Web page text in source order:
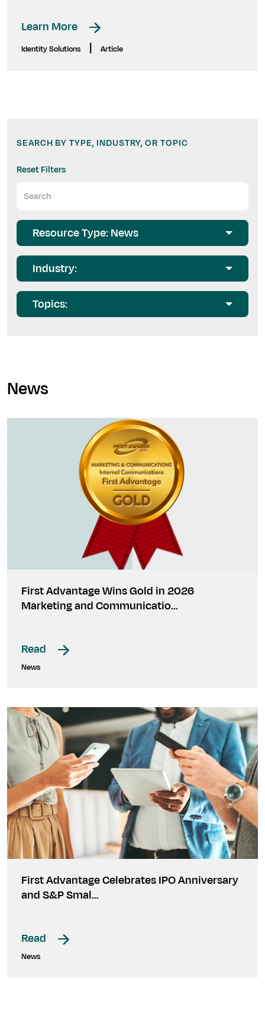
Learn More
Identity Solutions Article
SEARCH BY TYPE, INDUSTRY, OR TOPIC
Reset Filters
Resource Type: News
Industry:
Topics:
News
First Advantage Wins Gold in 2026
Marketing and Communicatio…
Read
News
First Advantage Celebrates IPO Anniversary
and S&P Smal…
Read
News